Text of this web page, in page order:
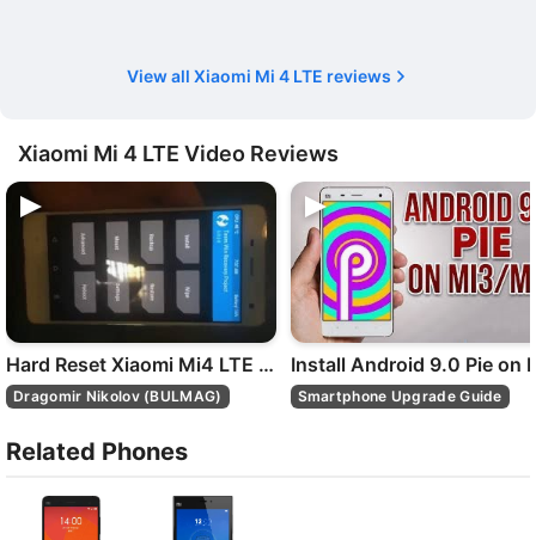
View all Xiaomi Mi 4 LTE reviews
Xiaomi Mi 4 LTE Video Reviews
Hard Reset Xiaomi Mi4 LTE with twrp recovery
Dragomir Nikolov (BULMAG) Smartphone Upgrade Guide
Related Phones